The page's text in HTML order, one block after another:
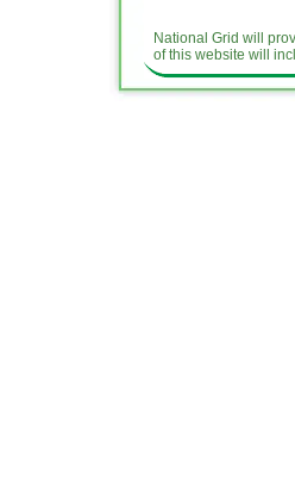
National Grid will
of this website will